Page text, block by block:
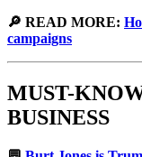
🔎 READ MORE:
campaigns
MUST-
BUSINESS